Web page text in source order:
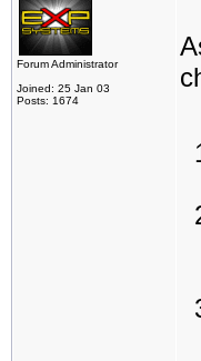
Forum Administrator
Joined: 25 Jan 03
Posts: 1674